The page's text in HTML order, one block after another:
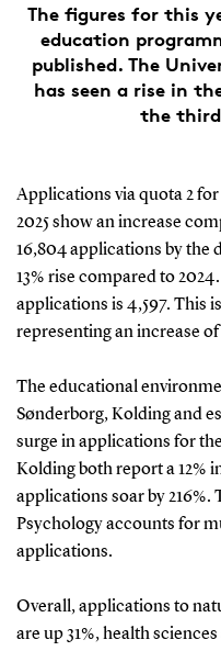
The figures for this
education
published. The
has seen a rise in
the
Applications via quota 2
2025 show an increase
16,804 applications by the
13% rise compared to
applications is 4,597. This
representing an increase of
The educational
Sønderborg, Kolding and
surge in applications for
Kolding both report a 12%
applications soar by
Psychology accounts for
applications.
Overall, applications to
are up 31%, health